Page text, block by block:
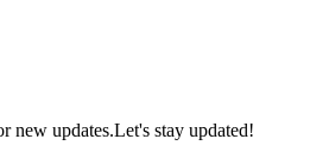
new updates.Let's stay updated!